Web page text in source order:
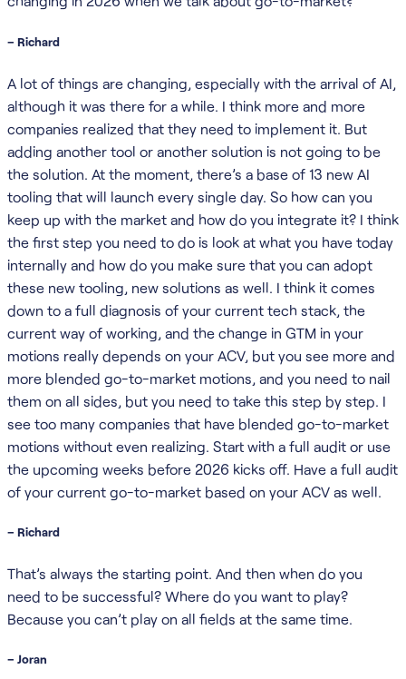
– Richard
A lot of things are changing, especially with the arrival of AI,
although it was there for a while. I think more and more
companies realized that they need to implement it. But
adding another tool or another solution is not going to be
the solution. At the moment, there’s a base of 13 new AI
tooling that will launch every single day. So how can you
keep up with the market and how do you integrate it? I think
the first step you need to do is look at what you have today
internally and how do you make sure that you can adopt
these new tooling, new solutions as well. I think it comes
down to a full diagnosis of your current tech stack, the
current way of working, and the change in GTM in your
motions really depends on your ACV, but you see more and
more blended go-to-market motions, and you need to nail
them on all sides, but you need to take this step by step. I
see too many companies that have blended go-to-market
motions without even realizing. Start with a full audit or use
the upcoming weeks before 2026 kicks off. Have a full audit
of your current go-to-market based on your ACV as well.
– Richard
That’s always the starting point. And then when do you
need to be successful? Where do you want to play?
Because you can’t play on all fields at the same time.
– Joran